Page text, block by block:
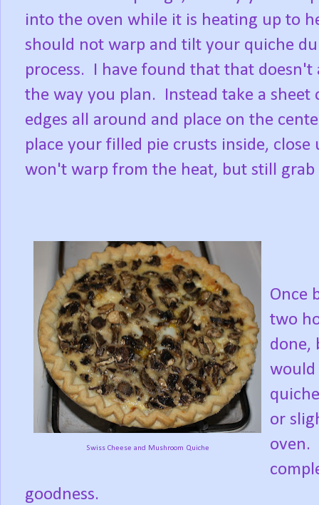
into the oven while it is heating up to
should not warp and tilt your quiche
process. I have found that that doesn't
the way you plan. Instead take a
edges all around and place on the
place your filled pie crusts inside,
won't warp from the heat, but still grab
Swiss Cheese and Mushroom Quiche
Once
two
done,
would
or
oven.
goodness.